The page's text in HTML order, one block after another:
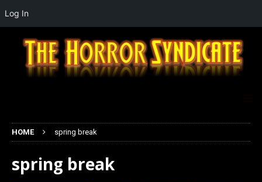
HOME spring break
spring break
Log In